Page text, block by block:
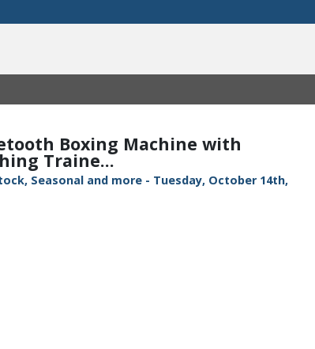
Boxing Machine with
Traine...
Seasonal and more - Tuesday, October 14th,